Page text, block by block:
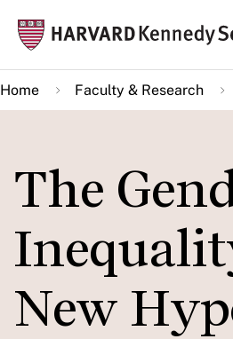
main
content
Home Faculty & Research
The
New